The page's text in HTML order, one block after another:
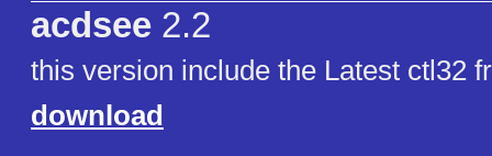
acdsee 2.2
this version include the Latest ctl32
download